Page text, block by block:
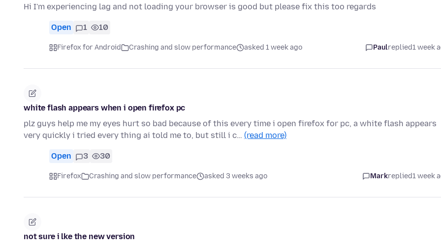
Hi I'm experiencing lag and not loading your browser is good but please fix this too regards
Open 1 10
Firefox for Android Crashing and slow performance asked 1 week ago Paulreplied1 week
white flash appears when i open firefox pc
plz guys help me my eyes hurt so bad because of this every time i open firefox for pc, a white flash appears
very quickly i tried every thing ai told me to, but still i c… (read more)
Open 3 30
Firefox Crashing and slow performance asked 3 weeks ago Markreplied1 week
not sure i lke the new version